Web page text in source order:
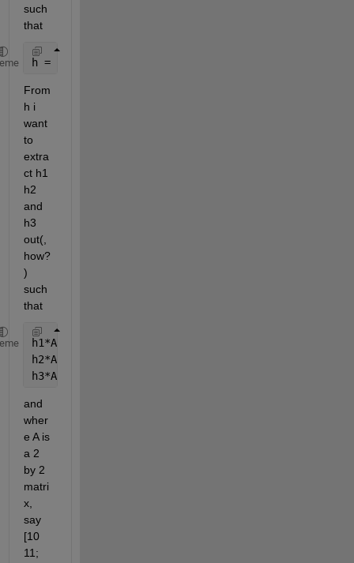
such
that
h = [1*m1 2*m2 3*m3] = [h1 h2 h3];
From
h i
want
to
extra
ct h1
h2
and
h3
out(,
how?
)
such
that
h1*A*h1'
h2*A*h2'
h3*A*h3'
and
wher
e A is
a 2
by 2
matri
x,
say
[10
11;